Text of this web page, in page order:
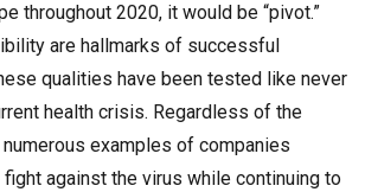
throughout 2020, it would be “pivot.”
are hallmarks of successful
qualities have been tested like never
health crisis. Regardless of the
numerous examples of companies
against the virus while continuing to